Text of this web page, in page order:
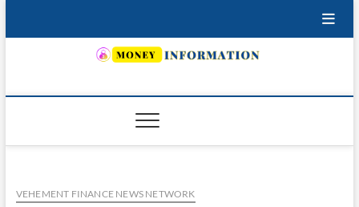
VEHEMENT FINANCE NEWS NETWORK